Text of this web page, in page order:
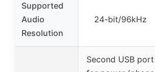
Supported
Audio
Resolution
24-bit/96kHz
Second USB port